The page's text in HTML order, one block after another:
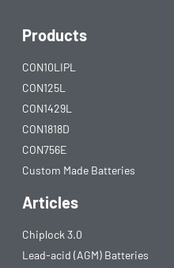
Products
CON10LIPL
CON125L
CON1429L
CON1818D
CON756E
Custom Made Batteries
Articles
Chiplock 3.0
Lead-acid (AGM) Batteries